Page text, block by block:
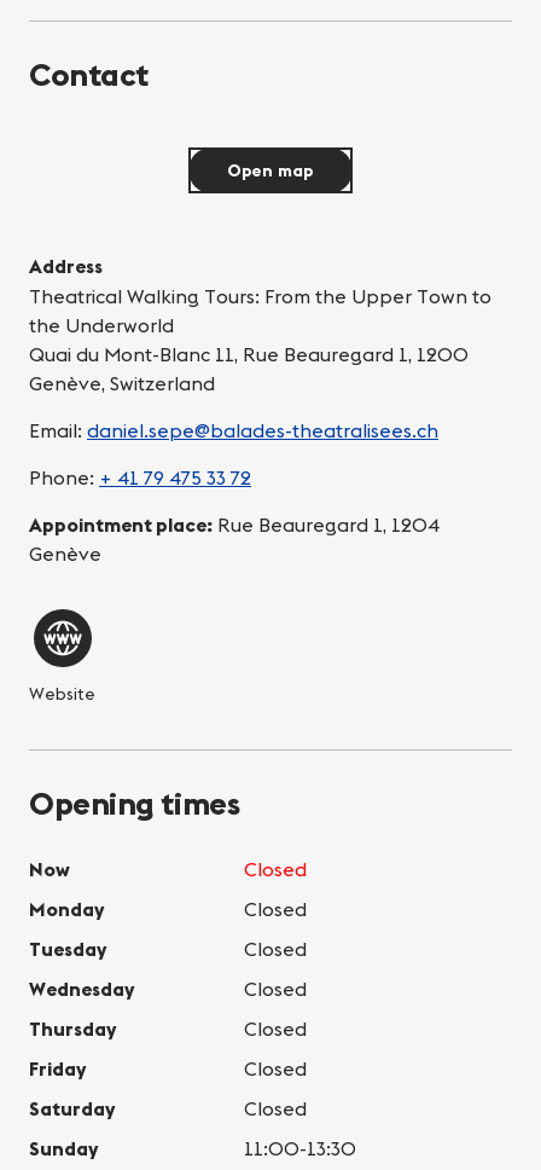
Contact
Address
Theatrical Walking Tours: From the Upper Town to
the Underworld
Quai du Mont-Blanc 11, Rue Beauregard 1, 1200
Genève, Switzerland
Email: daniel.sepe@balades-theatralisees.ch
Phone: + 41 79 475 33 72
Appointment place: Rue Beauregard 1, 1204
Genève
Website
Open map
Opening times
Now
Closed
Monday
Closed
Tuesday
Closed
Wednesday
Closed
Thursday
Closed
Friday
Closed
Saturday
Closed
Sunday
11:00-13:30